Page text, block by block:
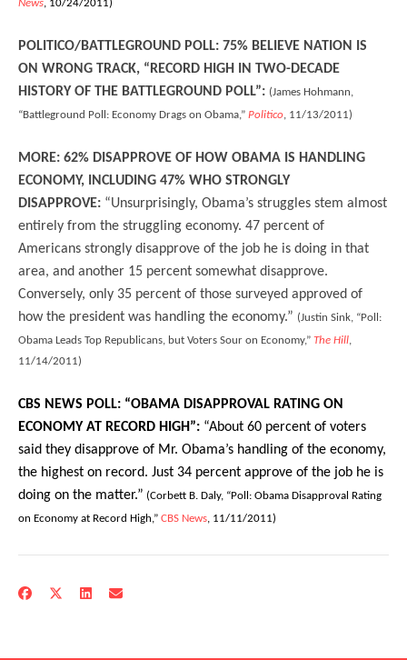
News, 10/24/2011)
POLITICO/BATTLEGROUND POLL: 75% BELIEVE NATION IS
ON WRONG TRACK, “RECORD HIGH IN TWO-DECADE
HISTORY OF THE BATTLEGROUND POLL”: (James Hohmann,
“Battleground Poll: Economy Drags on Obama,” Politico, 11/13/2011)
MORE: 62% DISAPPROVE OF HOW OBAMA IS HANDLING
ECONOMY, INCLUDING 47% WHO STRONGLY
DISAPPROVE: “Unsurprisingly, Obama’s struggles stem almost
entirely from the struggling economy. 47 percent of
Americans strongly disapprove of the job he is doing in that
area, and another 15 percent somewhat disapprove.
Conversely, only 35 percent of those surveyed approved of
how the president was handling the economy.” (Justin Sink, “Poll:
Obama Leads Top Republicans, but Voters Sour on Economy,” The Hill,
11/14/2011)
CBS NEWS POLL: “OBAMA DISAPPROVAL RATING ON
ECONOMY AT RECORD HIGH”: “About 60 percent of voters
said they disapprove of Mr. Obama’s handling of the economy,
the highest on record. Just 34 percent approve of the job he is
doing on the matter.” (Corbett B. Daly, “Poll: Obama Disapproval Rating
on Economy at Record High,” CBS News, 11/11/2011)